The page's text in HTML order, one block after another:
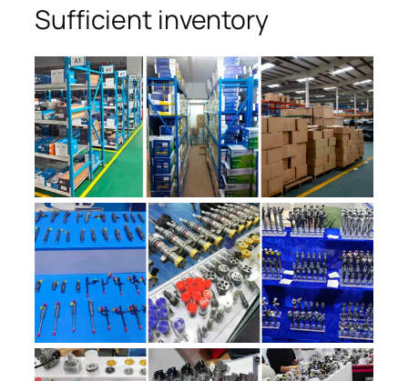
Sufficient inventory